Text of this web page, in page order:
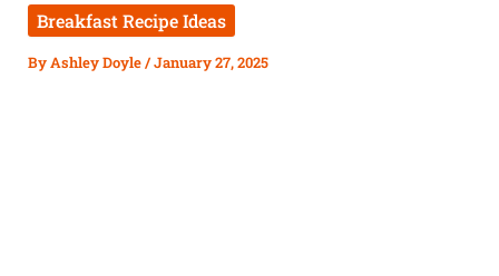
Breakfast Recipe Ideas
ByAshley Doyle/January 27, 2025